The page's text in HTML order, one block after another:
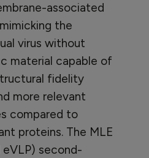
associated
the
virus without
material capable of
fidelity
more relevant
compared to
proteins. The MLE
second-